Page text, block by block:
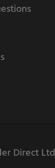
Direct Ltd